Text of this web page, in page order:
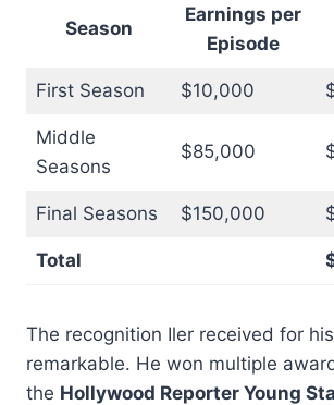
Season
Earnings per
Episode
First Season $10,000
Middle
Seasons
$85,000
Final Seasons $150,000
Total
The recognition Iler received for
remarkable. He won multiple
the Hollywood Reporter Young